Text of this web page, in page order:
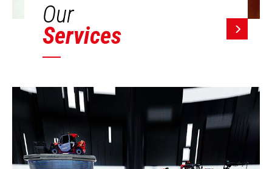
Our
Services